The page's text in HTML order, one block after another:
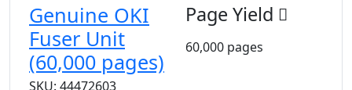
Genuine OKI
Fuser Unit
(60,000 pages)
SKU: 44472603
Page Yield
60,000 pages